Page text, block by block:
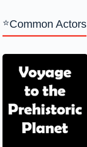
Common Actors